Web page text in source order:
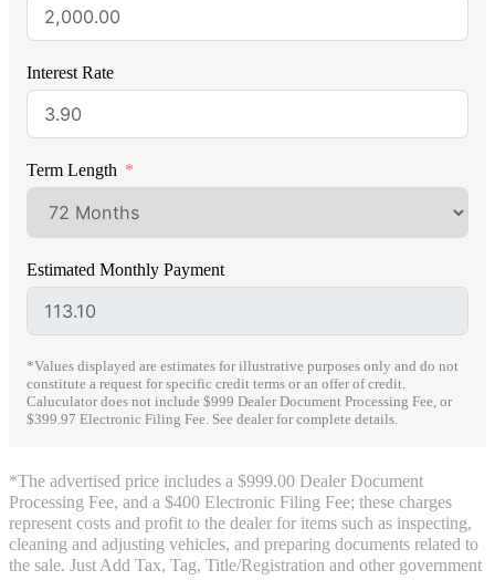
Interest Rate
Term Length
Estimated Monthly Payment
*Values displayed are estimates for illustrative purposes only and do not
constitute a request for specific credit terms or an offer of credit.
Caluculator does not include $999 Dealer Document Processing Fee, or
$399.97 Electronic Filing Fee. See dealer for complete details.
*The advertised price includes a $999.00 Dealer Document
Processing Fee, and a $400 Electronic Filing Fee; these charges
represent costs and profit to the dealer for items such as inspecting,
cleaning and adjusting vehicles, and preparing documents related to
the sale. Just Add Tax, Tag, Title/Registration and other government